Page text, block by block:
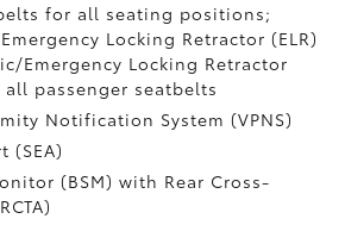
for all seating positions;
Locking Retractor (ELR)
Emergency Locking Retractor
all passenger seatbelts
Notification System (VPNS)
(SEA)
(BSM)with Rear Cross-